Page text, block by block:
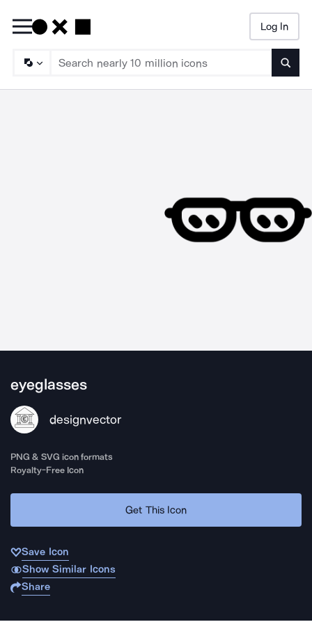
Log In
eyeglasses
designvector
PNG & SVG icon formats
Royalty-Free Icon
Get This Icon
Save Icon
Show Similar Icons
Share